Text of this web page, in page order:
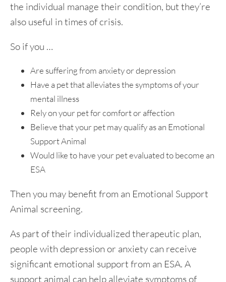
the individual manage their condition, but they’re
also useful in times of crisis.
So if you …
Are suffering from anxiety or depression
Have a pet that alleviates the symptoms of your
mental illness
Rely on your pet for comfort or affection
Believe that your pet may qualify as an Emotional
Support Animal
Would like to have your pet evaluated to become an
ESA
Then you may benefit from an Emotional Support
Animal screening.
As part of their individualized therapeutic plan,
people with depression or anxiety can receive
significant emotional support from an ESA. A
support animal can help alleviate symptoms of